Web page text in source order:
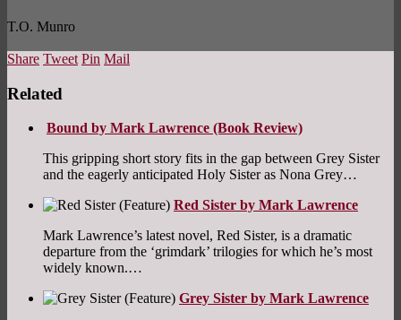
T.O. Munro
Share Tweet Pin Mail
Related
Bound by Mark Lawrence (Book Review)
This gripping short story fits in the gap between Grey Sister
and the eagerly anticipated Holy Sister as Nona Grey…
Red Sister by Mark Lawrence
Mark Lawrence’s latest novel, Red Sister, is a dramatic
departure from the ‘grimdark’ trilogies for which he’s most
widely known.…
Grey Sister by Mark Lawrence